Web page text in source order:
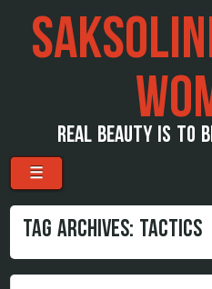
REAL BEAUTY IS TO
Menu
Skip to content
☰
TAG ARCHIVES: TACTICS